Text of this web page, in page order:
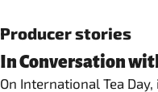
Producer stories
In Conversation
On International Tea